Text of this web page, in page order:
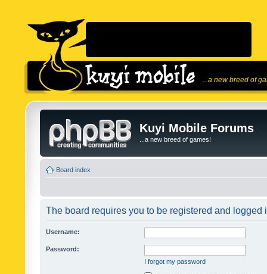
...a new breed of
Kuyi Mobile Forums
...a new breed of games!
Board index
The board requires you to be registered and logged
Username:
Password:
I forgot my password